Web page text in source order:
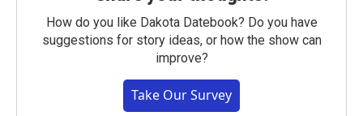
How do you like Dakota Datebook? Do you have
suggestions for story ideas, or how the show can
improve?
Take Our Survey